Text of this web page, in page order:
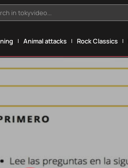
in tokyvideo...
Animal attacks Rock Classics